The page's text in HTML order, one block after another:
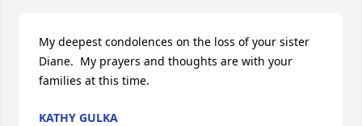
My deepest condolences on the loss of your sister
Diane.  My prayers and thoughts are with your
families at this time.
KATHY GULKA